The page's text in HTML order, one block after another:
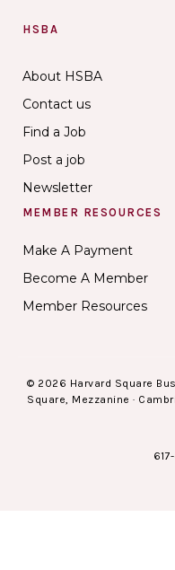
HSBA
About HSBA
Contact us
Find a Job
Post a job
Newsletter
MEMBER RESOURCES
Make A Payment
Become A Member
Member Resources
© 2026 Harvard Square
Square, Mezzanine ·